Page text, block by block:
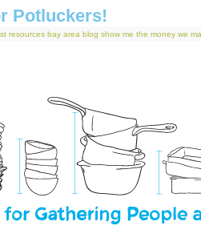
Potluckers!
resources bay area blog show me the money we